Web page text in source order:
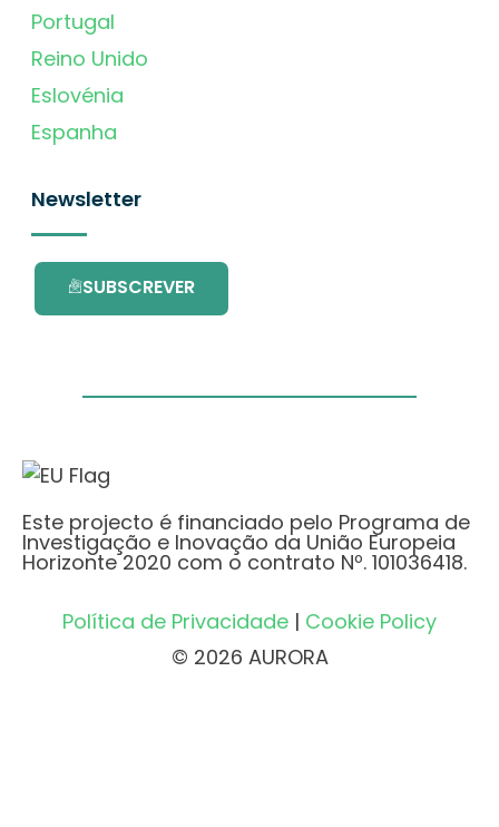
Portugal
Reino Unido
Eslovénia
Espanha
Newsletter
SUBSCREVER
Este projecto é financiado pelo Programa de
Investigação e Inovação da União Europeia
Horizonte 2020 com o contrato Nº. 101036418.
Política de Privacidade | Cookie Policy
© 2026 AURORA